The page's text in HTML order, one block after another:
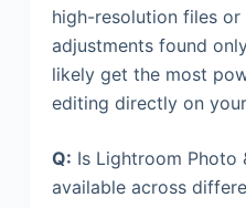
high-resolution files
adjustments found
likely get the most
editing directly on
Q: Is Lightroom Photo
available across